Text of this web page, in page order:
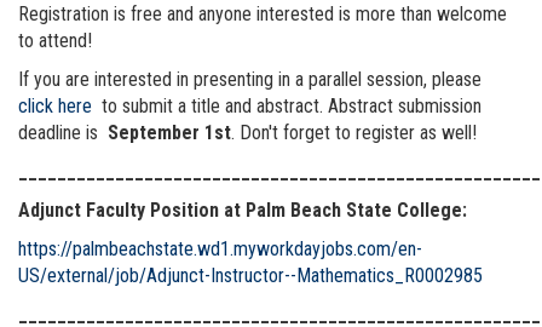
Registration is free and anyone interested is more than welcome
to attend!
If you are interested in presenting in a parallel session, please
click here to submit a title and abstract. Abstract submission
deadline is September 1st. Don't forget to register as well!
Adjunct Faculty Position at Palm Beach State College:
https://palmbeachstate.wd1.myworkdayjobs.com/en-
US/external/job/Adjunct-Instructor--Mathematics_R0002985